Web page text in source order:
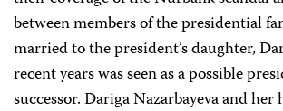
between members of the presidential
married to the president’s daughter,
recent years was seen as a possible
successor. Dariga Nazarbayeva and her